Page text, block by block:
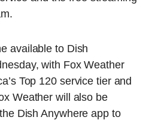
available to Dish
with Fox Weather
Top 120 service tier and
Weather will also be
Dish Anywhere app to